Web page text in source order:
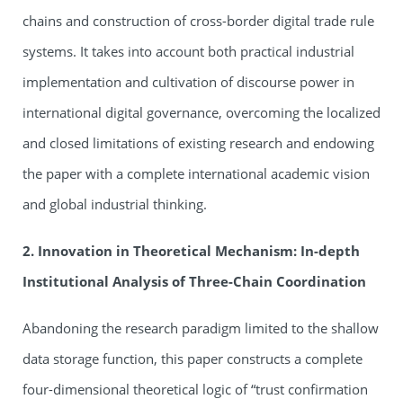
chains and construction of cross-border digital trade rule
systems. It takes into account both practical industrial
implementation and cultivation of discourse power in
international digital governance, overcoming the localized
and closed limitations of existing research and endowing
the paper with a complete international academic vision
and global industrial thinking.
2. Innovation in Theoretical Mechanism: In-depth
Institutional Analysis of Three-Chain Coordination
Abandoning the research paradigm limited to the shallow
data storage function, this paper constructs a complete
four-dimensional theoretical logic of “trust confirmation